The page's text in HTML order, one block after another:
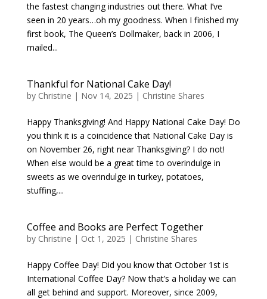
the fastest changing industries out there. What I’ve
seen in 20 years…oh my goodness. When I finished my
first book, The Queen’s Dollmaker, back in 2006, I
mailed...
Thankful for National Cake Day!
by Christine | Nov 14, 2025 | Christine Shares
Happy Thanksgiving! And Happy National Cake Day! Do
you think it is a coincidence that National Cake Day is
on November 26, right near Thanksgiving? I do not!
When else would be a great time to overindulge in
sweets as we overindulge in turkey, potatoes,
stuffing,...
Coffee and Books are Perfect Together
by Christine | Oct 1, 2025 | Christine Shares
Happy Coffee Day! Did you know that October 1st is
International Coffee Day? Now that’s a holiday we can
all get behind and support. Moreover, since 2009,